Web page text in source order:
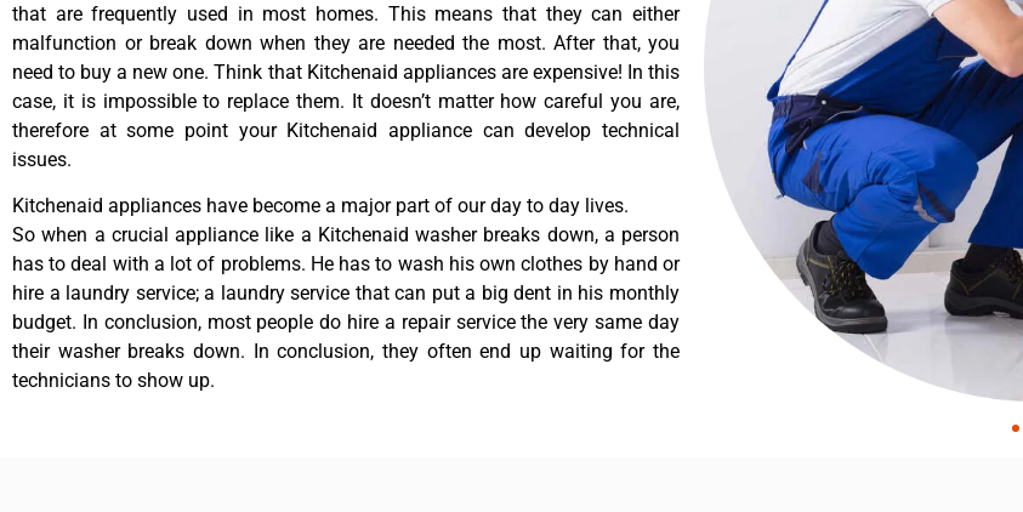
that are frequently used in most homes. This means that they can either
malfunction or break down when they are needed the most. After that, you
need to buy a new one. Think that Kitchenaid appliances are expensive! In this
case, it is impossible to replace them. It doesn’t matter how careful you are,
therefore at some point your Kitchenaid appliance can develop technical
issues.
Kitchenaid appliances have become a major part of our day to day lives.
So when a crucial appliance like a Kitchenaid washer breaks down, a person
has to deal with a lot of problems. He has to wash his own clothes by hand or
hire a laundry service; a laundry service that can put a big dent in his monthly
budget. In conclusion, most people do hire a repair service the very same day
their washer breaks down. In conclusion, they often end up waiting for the
technicians to show up.